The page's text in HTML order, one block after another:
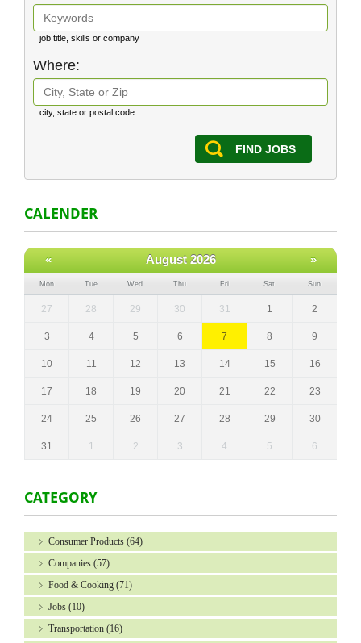
job title, skills or company
Where:
city, state or postal code
FIND JOBS
CALENDER
« August 2026 »
Mon Tue Wed Thu Fri Sat Sun
27 28 29 30 31 1 2
3 4 5 6 7 8 9
10 11 12 13 14 15 16
17 18 19 20 21 22 23
24 25 26 27 28 29 30
31 1 2 3 4 5 6
CATEGORY
Consumer Products (64)
Companies (57)
Food & Cooking (71)
Jobs (10)
Transportation (16)